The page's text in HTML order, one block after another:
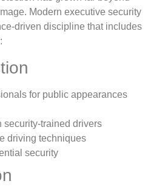
Modern executive security
driven discipline that includes
for public appearances
security-trained drivers
driving techniques
security